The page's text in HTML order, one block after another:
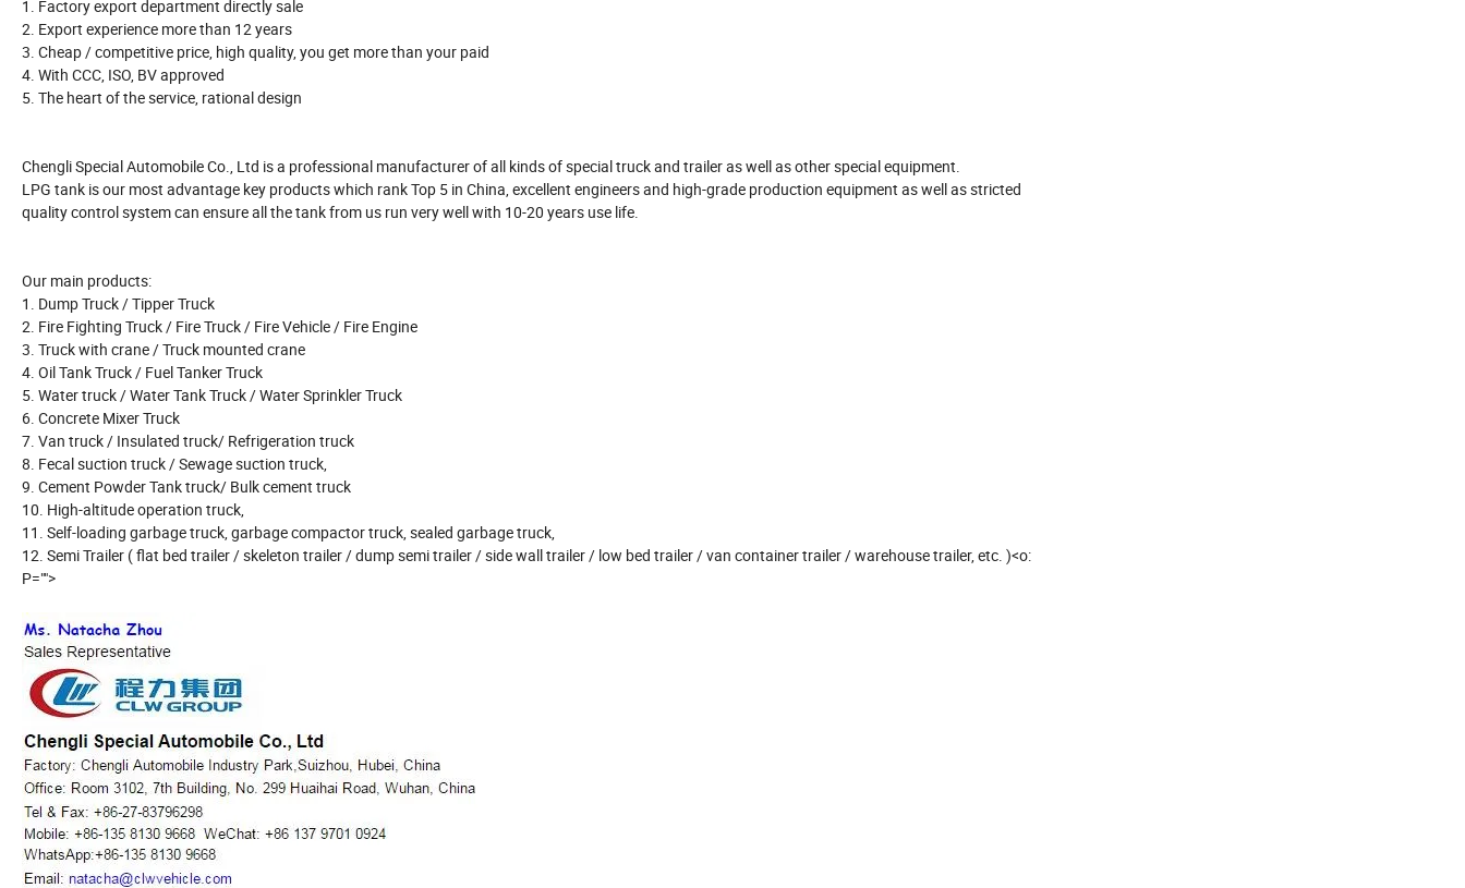
1. Factory export department directly sale
2. Export experience more than 12 years
3. Cheap / competitive price, high quality, you get more than your paid
4. With CCC, ISO, BV approved
5. The heart of the service, rational design
Chengli Special Automobile Co., Ltd is a professional manufacturer of all kinds of special truck and trailer as well as other special equipment.
LPG tank is our most advantage key products which rank Top 5 in China, excellent engineers and high-grade production equipment as well as stricted
quality control system can ensure all the tank from us run very well with 10-20 years use life.
Our main products:
1. Dump Truck / Tipper Truck
2. Fire Fighting Truck / Fire Truck / Fire Vehicle / Fire Engine
3. Truck with crane / Truck mounted crane
4. Oil Tank Truck / Fuel Tanker Truck
5. Water truck / Water Tank Truck / Water Sprinkler Truck
6. Concrete Mixer Truck
7. Van truck / Insulated truck/ Refrigeration truck
8. Fecal suction truck / Sewage suction truck,
9. Cement Powder Tank truck/ Bulk cement truck
10. High-altitude operation truck,
11. Self-loading garbage truck, garbage compactor truck, sealed garbage truck,
12. Semi Trailer ( flat bed trailer / skeleton trailer / dump semi trailer / side wall trailer / low bed trailer / van container trailer / warehouse trailer, etc. )<o:
P="">